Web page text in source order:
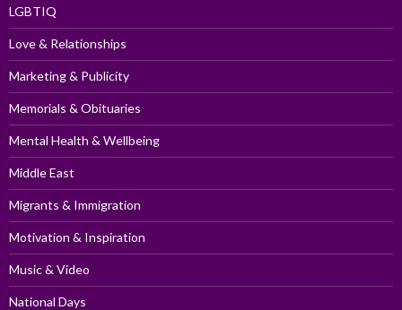
LGBTIQ
Love & Relationships
Marketing & Publicity
Memorials & Obituaries
Mental Health & Wellbeing
Middle East
Migrants & Immigration
Motivation & Inspiration
Music & Video
National Days